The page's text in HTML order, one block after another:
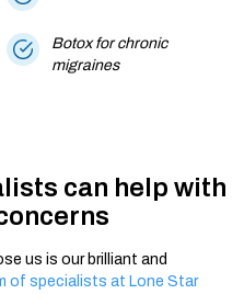
Botox for chronic
migraines
can help with
us is our brilliant and
of specialists at Lone Star